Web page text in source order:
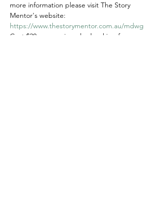
more information please visit The Story
Mentor's website:
https://www.thestorymentor.com.au/mdwg
Cost $20 per session plus booking fee